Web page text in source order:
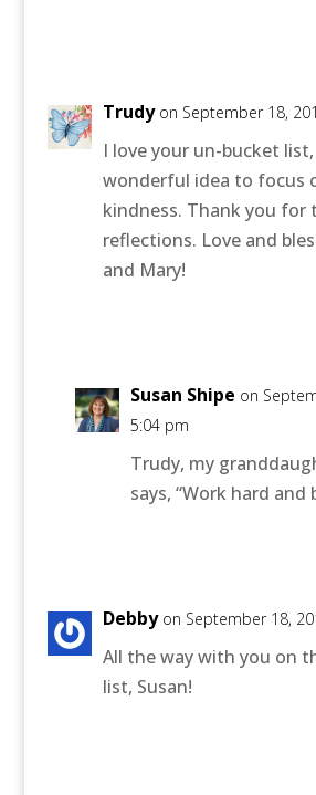
Trudy on September 18,
I love your un-bucket list,
wonderful idea to focus
kindness. Thank you for
reflections. Love and
and Mary!
Susan Shipe on
5:04 pm
Trudy, my
says, “Work hard and
Debby on September 18,
All the way with you on
list, Susan!